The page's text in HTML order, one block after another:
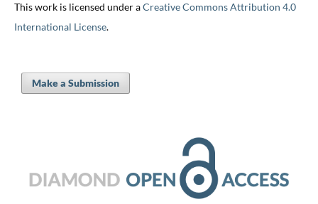
This work is licensed under aCreative Commons Attribution 4.0
International License.
Make a Submission